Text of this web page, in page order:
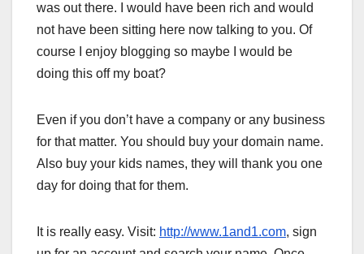
was out there. I would have been rich and would
not have been sitting here now talking to you. Of
course I enjoy blogging so maybe I would be
doing this off my boat?
Even if you don’t have a company or any business
for that matter. You should buy your domain name.
Also buy your kids names, they will thank you one
day for doing that for them.
It is really easy. Visit: http://www.1and1.com, sign